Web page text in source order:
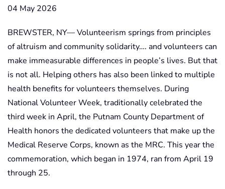
04 May 2026
BREWSTER, NY— Volunteerism springs from principles
of altruism and community solidarity…. and volunteers can
make immeasurable differences in people’s lives. But that
is not all. Helping others has also been linked to multiple
health benefits for volunteers themselves. During
National Volunteer Week, traditionally celebrated the
third week in April, the Putnam County Department of
Health honors the dedicated volunteers that make up the
Medical Reserve Corps, known as the MRC. This year the
commemoration, which began in 1974, ran from April 19
through 25.